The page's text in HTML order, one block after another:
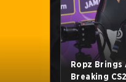
Ropz
Breaking